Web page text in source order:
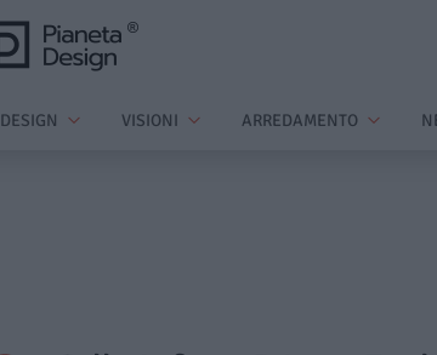
DESIGN VISIONI ARREDAMENTO